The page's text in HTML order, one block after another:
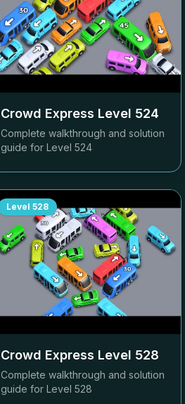
Crowd Express Level 524
Complete walkthrough and solution
guide for Level 524
Level 528
Crowd Express Level 528
Complete walkthrough and solution
guide for Level 528